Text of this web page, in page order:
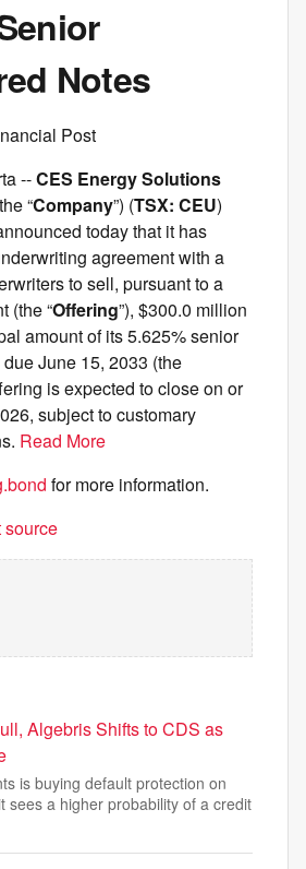
Notes
Post
--CES Energy Solutions
“Company”) (TSX: CEU)
today that it has
agreement with a
to sell, pursuant to a
(the “Offering”), $300.0 million
amount of its 5.625% senior
June 15, 2033 (the
is expected to close on or
subject to customary
Read More
for more information.
source
Algebris Shifts to CDS as
is buying default protection on
sees a higher probability of a credit